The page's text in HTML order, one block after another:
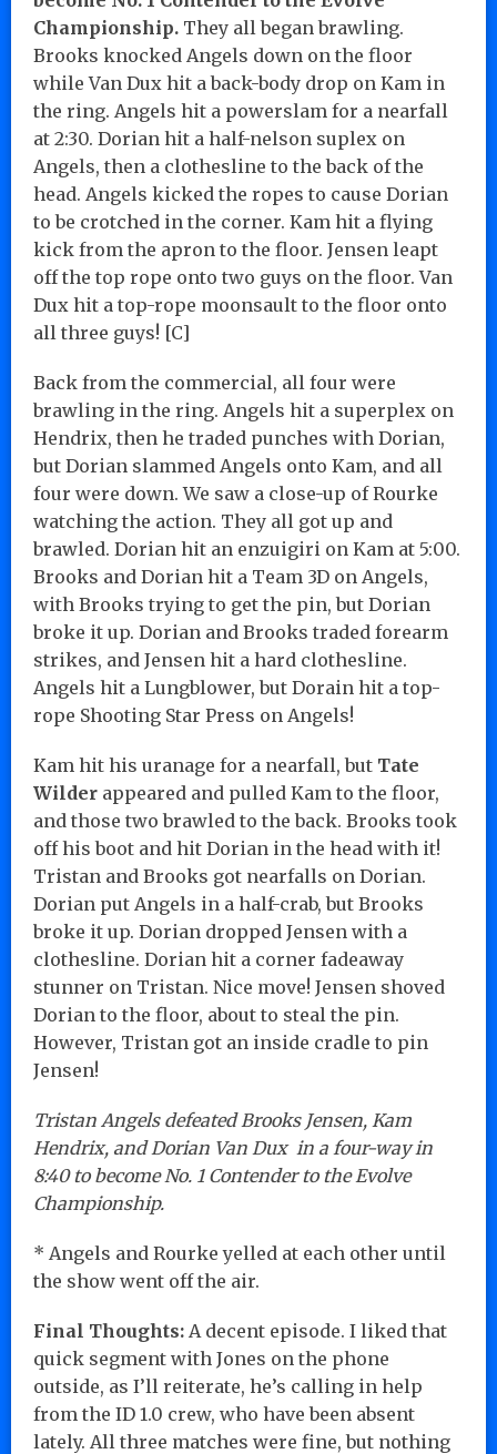
Championship. They all began brawling.
Brooks knocked Angels down on the floor
while Van Dux hit a back-body drop on Kam in
the ring. Angels hit a powerslam for a nearfall
at 2:30. Dorian hit a half-nelson suplex on
Angels, then a clothesline to the back of the
head. Angels kicked the ropes to cause Dorian
to be crotched in the corner. Kam hit a flying
kick from the apron to the floor. Jensen leapt
off the top rope onto two guys on the floor. Van
Dux hit a top-rope moonsault to the floor onto
all three guys! [C]
Back from the commercial, all four were
brawling in the ring. Angels hit a superplex on
Hendrix, then he traded punches with Dorian,
but Dorian slammed Angels onto Kam, and all
four were down. We saw a close-up of Rourke
watching the action. They all got up and
brawled. Dorian hit an enzuigiri on Kam at 5:00.
Brooks and Dorian hit a Team 3D on Angels,
with Brooks trying to get the pin, but Dorian
broke it up. Dorian and Brooks traded forearm
strikes, and Jensen hit a hard clothesline.
Angels hit a Lungblower, but Dorain hit a top-
rope Shooting Star Press on Angels!
Kam hit his uranage for a nearfall, but Tate
Wilder appeared and pulled Kam to the floor,
and those two brawled to the back. Brooks took
off his boot and hit Dorian in the head with it!
Tristan and Brooks got nearfalls on Dorian.
Dorian put Angels in a half-crab, but Brooks
broke it up. Dorian dropped Jensen with a
clothesline. Dorian hit a corner fadeaway
stunner on Tristan. Nice move! Jensen shoved
Dorian to the floor, about to steal the pin.
However, Tristan got an inside cradle to pin
Jensen!
Tristan Angels defeated Brooks Jensen, Kam
Hendrix, and Dorian Van Dux in a four-way in
8:40 to become No. 1 Contender to the Evolve
Championship.
* Angels and Rourke yelled at each other until
the show went off the air.
Final Thoughts: A decent episode. I liked that
quick segment with Jones on the phone
outside, as I’ll reiterate, he’s calling in help
from the ID 1.0 crew, who have been absent
lately. All three matches were fine, but nothing